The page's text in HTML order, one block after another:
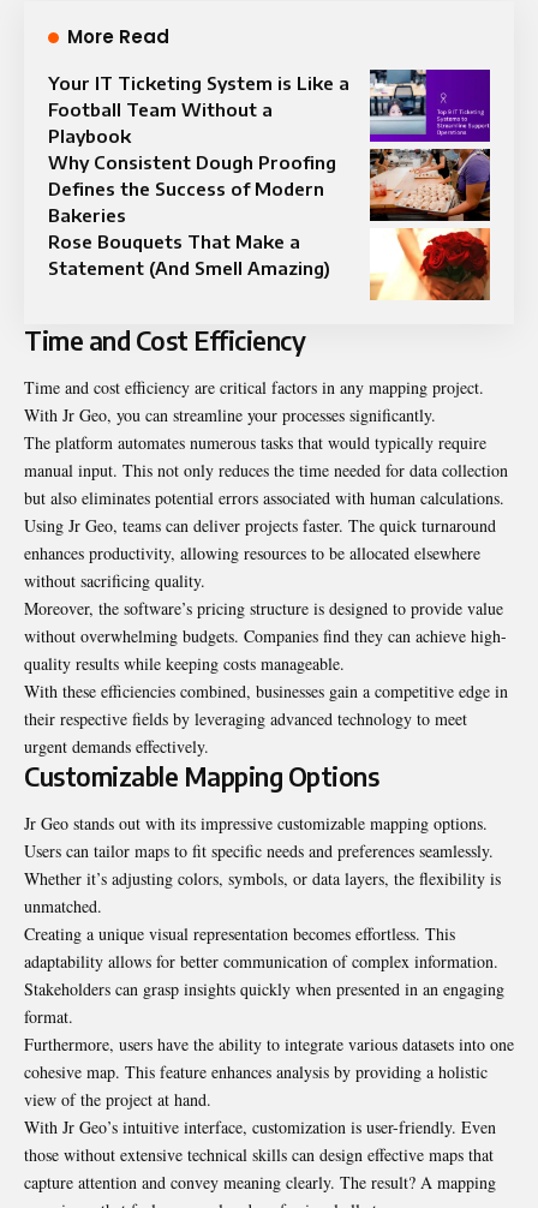
More Read
Your IT Ticketing System is Like a
Football Team Without a
Playbook
Why Consistent Dough Proofing
Defines the Success of Modern
Bakeries
Rose Bouquets That Make a
Statement (And Smell Amazing)
Time and Cost Efficiency
Time and cost efficiency are critical factors in any mapping project.
With Jr Geo, you can streamline your processes significantly.
The platform automates numerous tasks that would typically require
manual input. This not only reduces the time needed for data collection
but also eliminates potential errors associated with human calculations.
Using Jr Geo, teams can deliver projects faster. The quick turnaround
enhances productivity, allowing resources to be allocated elsewhere
without sacrificing quality.
Moreover, the software’s pricing structure is designed to provide value
without overwhelming budgets. Companies find they can achieve high-
quality results while keeping costs manageable.
With these efficiencies combined, businesses gain a competitive edge in
their respective fields by leveraging advanced technology to meet
urgent demands effectively.
Customizable Mapping Options
Jr Geo stands out with its impressive customizable mapping options.
Users can tailor maps to fit specific needs and preferences seamlessly.
Whether it’s adjusting colors, symbols, or data layers, the flexibility is
unmatched.
Creating a unique visual representation becomes effortless. This
adaptability allows for better communication of complex information.
Stakeholders can grasp insights quickly when presented in an engaging
format.
Furthermore, users have the ability to integrate various datasets into one
cohesive map. This feature enhances analysis by providing a holistic
view of the project at hand.
With Jr Geo’s intuitive interface, customization is user-friendly. Even
those without extensive technical skills can design effective maps that
capture attention and convey meaning clearly. The result? A mapping